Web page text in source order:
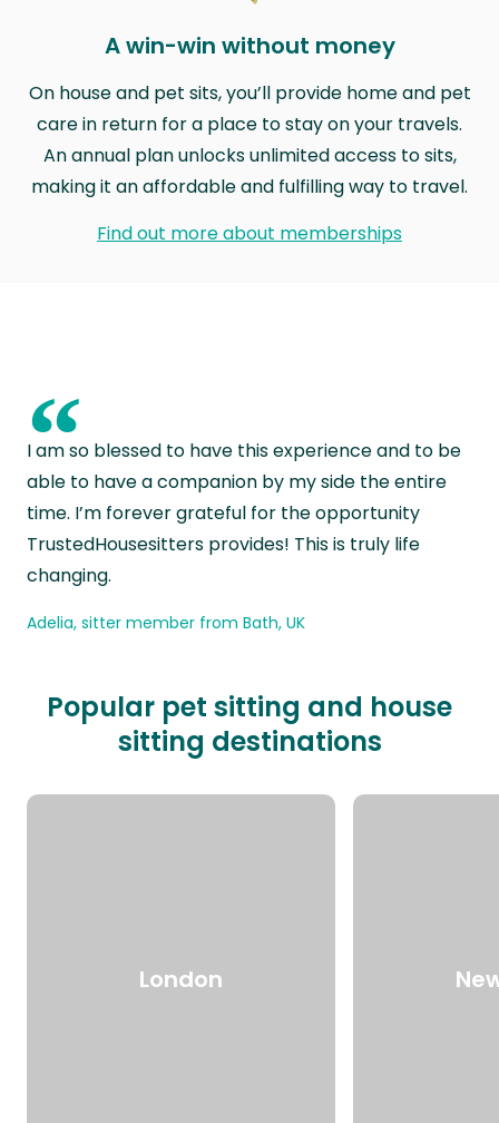
A win-win without money
On house and pet sits, you’ll provide home and pet
care in return for a place to stay on your travels.
An annual plan unlocks unlimited access to sits,
making it an affordable and fulfilling way to travel.
Find out more about memberships
“
I am so blessed to have this experience and to be
able to have a companion by my side the entire
time. I’m forever grateful for the opportunity
TrustedHousesitters provides! This is truly life
changing.
Adelia, sitter member from Bath, UK
Popular pet sitting and house
sitting destinations
London